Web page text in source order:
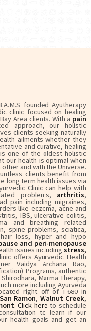
founded Ayutherapy
clinic focused on healing
Area clients. With a pain
approach, our holistic
clients seeking naturally
ailments whether they
and curative, healing
one of the oldest holistic
our health is optimal when
and with the Universe.
clients benefit from
long term health issues via
Clinic can help with
problems, arthritis,
pain including migraines,
like eczema, acne and
IBS, ulcerative colitis,
and breathing related
spine problems, sciatica,
loss, hyper and hypo
and peri-menopause
issues including stress,
offers Ayurvedic Health
Vaidya Archana Rao,
Programs, authentic
Marma Therapy,
more including Ayurveda
right off of I-680 in
San Ramon, Walnut Creek,
.Click here to schedule
to learn if our
health goals and get an